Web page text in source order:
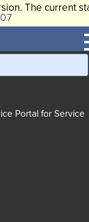
The current
Portal for Service